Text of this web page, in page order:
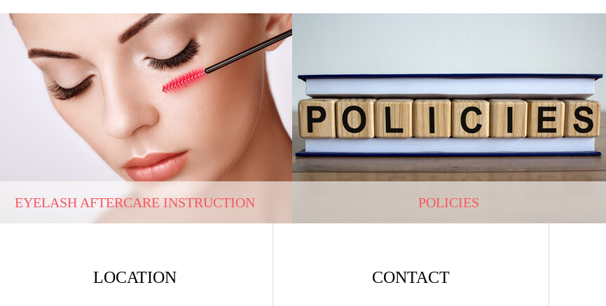
EYELASH AFTERCARE INSTRUCTION POLICIES
LOCATION CONTACT